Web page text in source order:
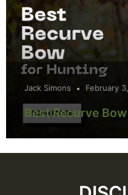
Jack Simons February
Best Recurve